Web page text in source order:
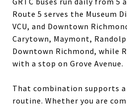
Route 5 serves the Museum
VCU, and Downtown
Carytown, Maymont,
Downtown Richmond, while
with a stop on Grove Avenue.
That combination supports
routine. Whether you are